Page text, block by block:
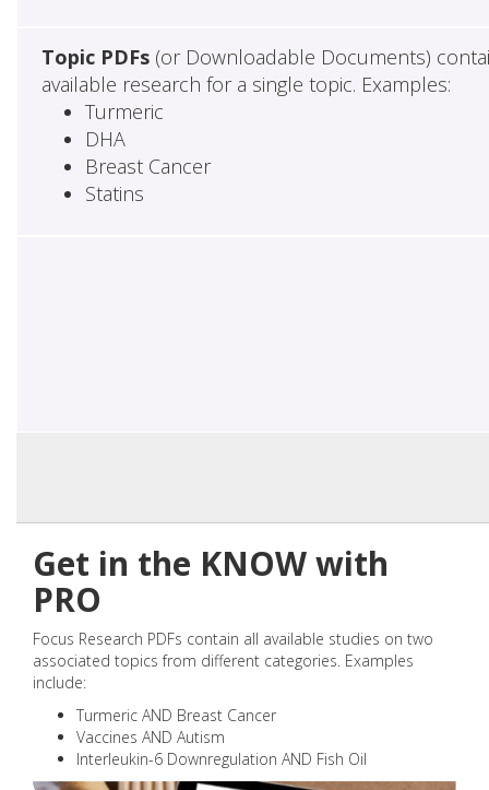
Topic PDFs(or Downloadable Documents)
available research for a single topic. Examples:
Turmeric
DHA
Breast Cancer
Statins
Get in the KNOW with
PRO
Focus Research PDFs contain all available studies on two
associated topics from different categories. Examples
include:
Turmeric AND Breast Cancer
Vaccines AND Autism
Interleukin-6 Downregulation AND Fish Oil